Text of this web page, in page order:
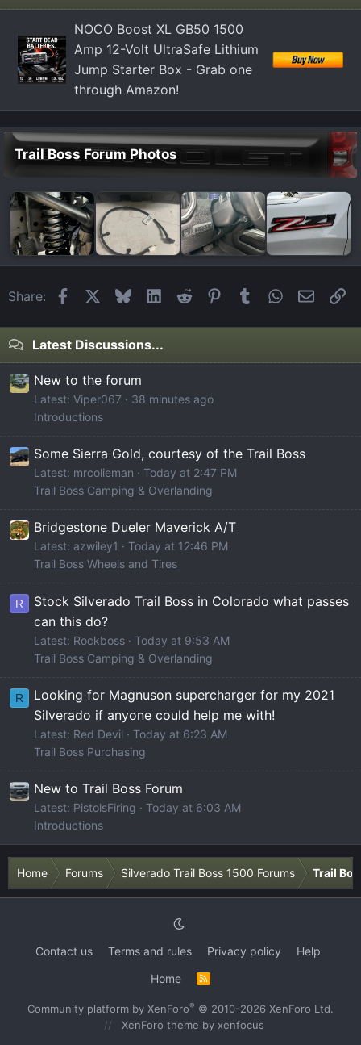
NOCO Boost XL GB50 1500
Amp 12-Volt UltraSafe Lithium
Jump Starter Box - Grab one
through Amazon!
Trail Boss Forum Photos
Share: FacebookBlueskyLinkedIn
Reddit Pinterest
Tumblr WhatsApp
Email
Latest Discussions...
New to the forum
Latest: Viper067
38 minutes ago
Introductions
Some Sierra Gold, courtesy of the Trail Boss
Latest: mrcolieman
Today at 2:47 PM
Trail Boss Camping & Overlanding
Bridgestone Dueler Maverick A/T
Latest: azwiley1
Today at 12:46 PM
Trail Boss Wheels and Tires
R
Stock Silverado Trail Boss in Colorado what passes
can this do?
Latest: Rockboss
Today at 9:53 AM
Trail Boss Camping & Overlanding
R
Looking for Magnuson supercharger for my 2021
Silverado if anyone could help me with!
Latest: Red Devil
Today at 6:23 AM
Trail Boss Purchasing
New to Trail Boss Forum
Latest: PistolsFiring
Today at 6:03 AM
Introductions
Home Forums Silverado Trail Boss 1500 Forums Trail
Contact us Terms and rules Privacy policy
Help
Home
R
S
Community platform by XenForo® © 2010-2026 XenForo Ltd.
XenForo theme by xenfocus